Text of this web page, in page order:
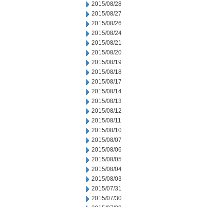
2015/08/28
2015/08/27
2015/08/26
2015/08/24
2015/08/21
2015/08/20
2015/08/19
2015/08/18
2015/08/17
2015/08/14
2015/08/13
2015/08/12
2015/08/11
2015/08/10
2015/08/07
2015/08/06
2015/08/05
2015/08/04
2015/08/03
2015/07/31
2015/07/30